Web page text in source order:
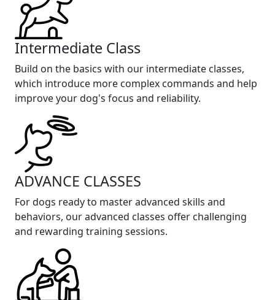
Intermediate Class
Build on the basics with our intermediate classes,
which introduce more complex commands and help
improve your dog's focus and reliability.
ADVANCE CLASSES
For dogs ready to master advanced skills and
behaviors, our advanced classes offer challenging
and rewarding training sessions.